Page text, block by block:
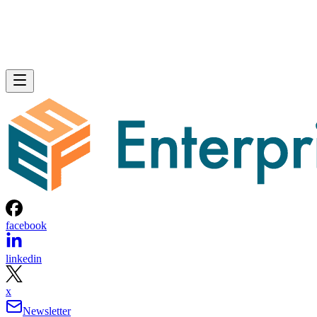
facebook
linkedin
x
Newsletter